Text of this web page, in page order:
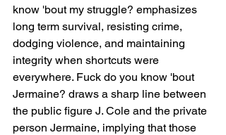
know 'bout my struggle? emphasizes
long term survival, resisting crime,
dodging violence, and maintaining
integrity when shortcuts were
everywhere. Fuck do you know 'bout
Jermaine? draws a sharp line between
the public figure J. Cole and the private
person Jermaine, implying that those